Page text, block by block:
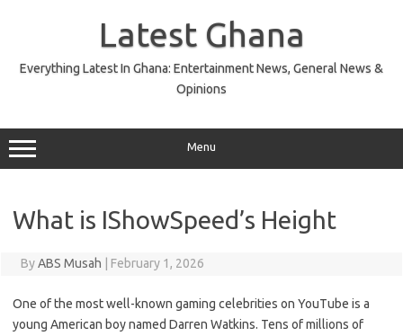
Latest Ghana
Everything Latest In Ghana: Entertainment News, General News &
Opinions
Menu
What is IShowSpeed’s Height
ByABS Musah February 1, 2026
One of the most well-known gaming celebrities on YouTube is a
young American boy named Darren Watkins. Tens of millions of